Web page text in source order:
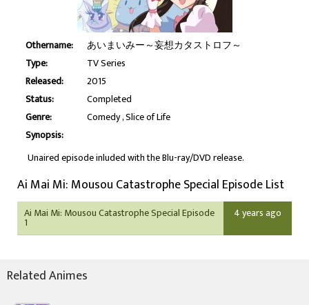
Othername:
あいまいみー～妄想カタストロフ～
Type:
TV Series
Released:
2015
Status:
Completed
Genre:
Comedy Slice of Life
Synopsis:
Unaired episode inluded with the Blu-ray/DVD release.
Ai Mai Mi: Mousou Catastrophe Special Episode List
Ai Mai Mi: Mousou Catastrophe Special Episode
1
4 years ago
Related Animes